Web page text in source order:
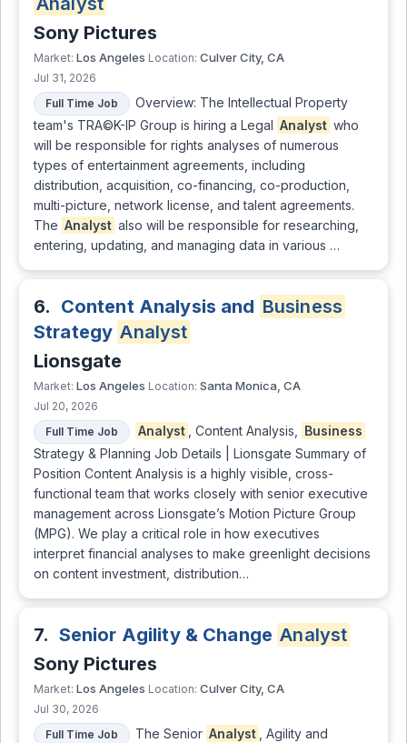
Sony Pictures
Market: Los Angeles Location: Culver City, CA
Jul 31, 2026
Full Time Job
Overview: The Intellectual Property
team's TRA©K-IP Group is hiring a Legal Analyst who
will be responsible for rights analyses of numerous
types of entertainment agreements, including
distribution, acquisition, co-financing, co-production,
multi-picture, network license, and talent agreements.
The Analyst also will be responsible for researching,
entering, updating, and managing data in various …
6. Content Analysis and Business
Strategy Analyst
Lionsgate
Market: Los Angeles Location: Santa Monica, CA
Jul 20, 2026
Full Time Job
Analyst , Content Analysis,
Business
Strategy & Planning Job Details | Lionsgate Summary of
Position Content Analysis is a highly visible, cross-
functional team that works closely with senior executive
management across Lionsgate’s Motion Picture Group
(MPG). We play a critical role in how executives
interpret financial analyses to make greenlight decisions
on content investment, distribution…
7. Senior Agility & Change Analyst
Sony Pictures
Market: Los Angeles Location: Culver City, CA
Jul 30, 2026
Full Time Job
The Senior Analyst
, Agility and